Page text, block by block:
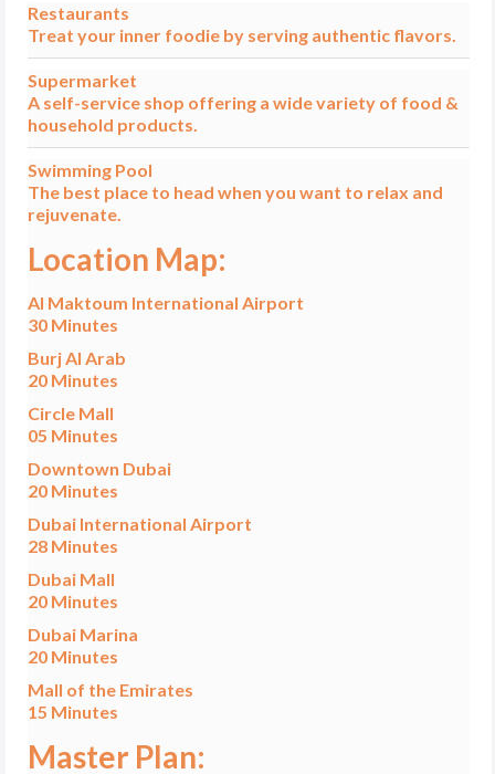
Restaurants
Treat your inner foodie by serving authentic flavors.
Supermarket
A self-service shop offering a wide variety of food &
household products.
Swimming Pool
The best place to head when you want to relax and
rejuvenate.
Location Map:
Al Maktoum International Airport
30 Minutes
Burj Al Arab
20 Minutes
Circle Mall
05 Minutes
Downtown Dubai
20 Minutes
Dubai International Airport
28 Minutes
Dubai Mall
20 Minutes
Dubai Marina
20 Minutes
Mall of the Emirates
15 Minutes
Master Plan: